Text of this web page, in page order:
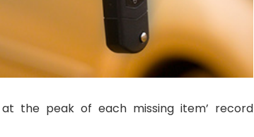
the peak of each missing item’ record